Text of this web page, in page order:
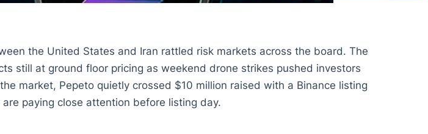
the United States and Iran rattled risk markets across the board. The
still at ground floor pricing as weekend drone strikes pushed investors
market, Pepeto quietly crossed $10 million raised with a Binance listing
paying close attention before listing day.